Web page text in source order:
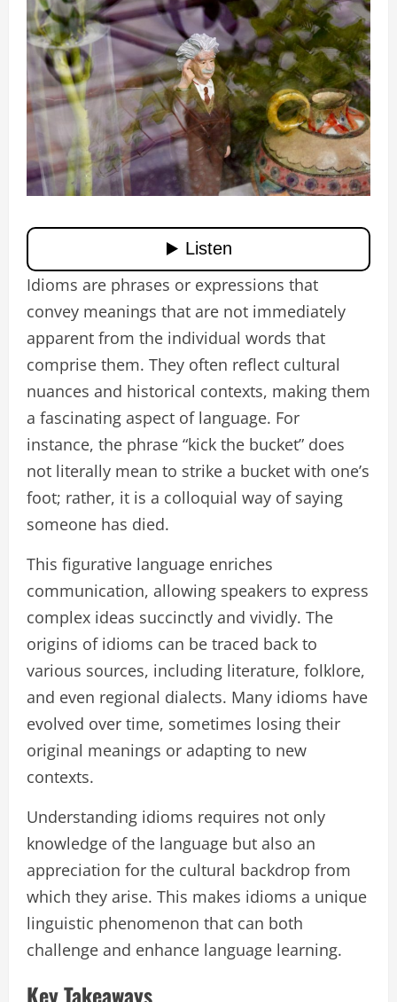
Idioms are phrases or expressions that
convey meanings that are not immediately
apparent from the individual words that
comprise them. They often reflect cultural
nuances and historical contexts, making them
a fascinating aspect of language. For
instance, the phrase “kick the bucket” does
not literally mean to strike a bucket with one’s
foot; rather, it is a colloquial way of saying
someone has died.
This figurative language enriches
communication, allowing speakers to express
complex ideas succinctly and vividly. The
origins of idioms can be traced back to
various sources, including literature, folklore,
and even regional dialects. Many idioms have
evolved over time, sometimes losing their
original meanings or adapting to new
contexts.
Understanding idioms requires not only
knowledge of the language but also an
appreciation for the cultural backdrop from
which they arise. This makes idioms a unique
linguistic phenomenon that can both
challenge and enhance language learning.
Key Takeaways